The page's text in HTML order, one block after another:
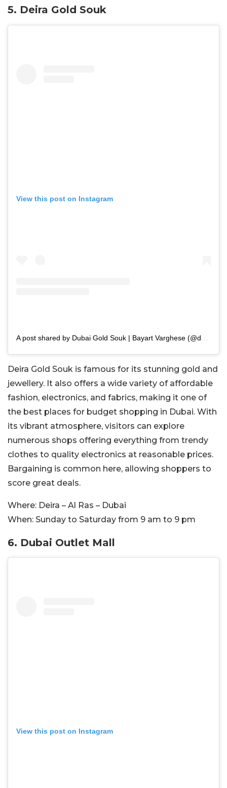
5. Deira Gold Souk
View this post on Instagram
A post shared by Dubai Gold Souk | Bayart Varghese (@dubaigoldsouk)
Deira Gold Souk is famous for its stunning gold and
jewellery. It also offers a wide variety of affordable
fashion, electronics, and fabrics, making it one of
the best places for budget shopping in Dubai. With
its vibrant atmosphere, visitors can explore
numerous shops offering everything from trendy
clothes to quality electronics at reasonable prices.
Bargaining is common here, allowing shoppers to
score great deals.
Where: Deira – Al Ras – Dubai
When: Sunday to Saturday from 9 am to 9 pm
6. Dubai Outlet Mall
View this post on Instagram